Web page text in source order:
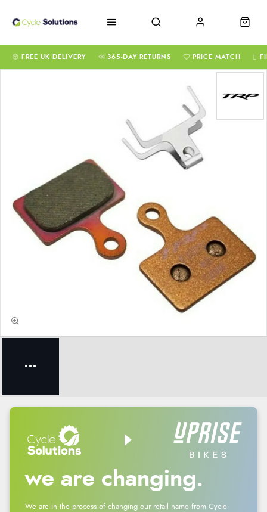
FREE UK DELIVERY 365-DAY RETURNS PRICE MATCH
we are changing.
We are in the process of changing our retail name from Cycle